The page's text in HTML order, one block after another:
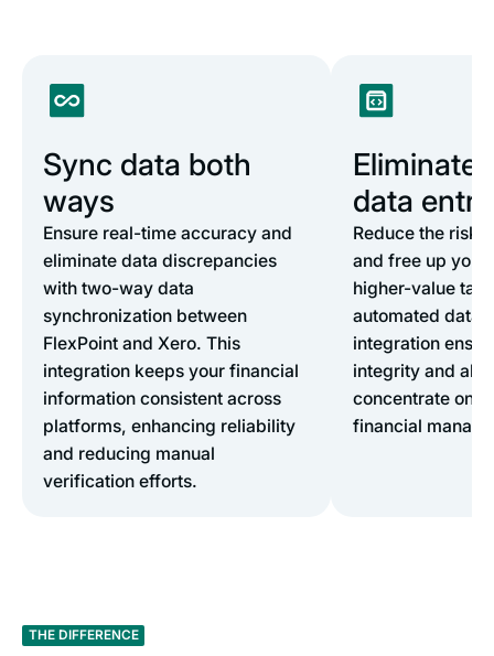
Sync data both
ways
Ensure real-time accuracy and
eliminate data discrepancies
with two-way data
synchronization between
FlexPoint and Xero. This
integration keeps your financial
information consistent across
platforms, enhancing reliability
and reducing manual
verification efforts.
Eliminate
data entry
Reduce the risk
and free up your
higher-value
automated data
integration
integrity and
concentrate on
financial
THE DIFFERENCE